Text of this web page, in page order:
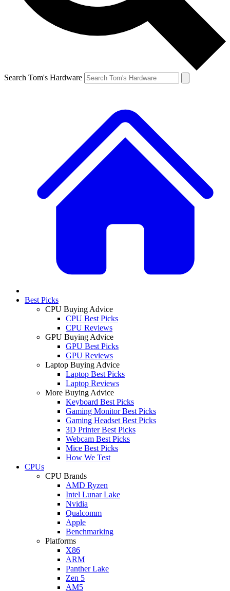
Search Tom's Hardware
Best Picks
CPU Buying Advice
CPU Best Picks
CPU Reviews
GPU Buying Advice
GPU Best Picks
GPU Reviews
Laptop Buying Advice
Laptop Best Picks
Laptop Reviews
More Buying Advice
Keyboard Best Picks
Gaming Monitor Best Picks
Gaming Headset Best Picks
3D Printer Best Picks
Webcam Best Picks
Mice Best Picks
How We Test
CPUs
CPU Brands
AMD Ryzen
Intel Lunar Lake
Nvidia
Qualcomm
Apple
Benchmarking
Platforms
X86
ARM
Panther Lake
Zen 5
AM5